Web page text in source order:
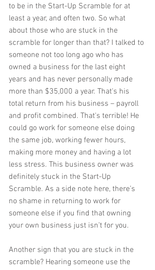
to be in the Start-Up Scramble for at
least a year, and often two. So what
about those who are stuck in the
scramble for longer than that? I talked to
someone not too long ago who has
owned a business for the last eight
years and has never personally made
more than $35,000 a year. That's his
total return from his business – payroll
and profit combined. That's terrible! He
could go work for someone else doing
the same job, working fewer hours,
making more money and having a lot
less stress. This business owner was
definitely stuck in the Start-Up
Scramble. As a side note here, there’s
no shame in returning to work for
someone else if you find that owning
your own business just isn’t for you.
Another sign that you are stuck in the
scramble? Hearing someone use the